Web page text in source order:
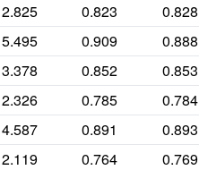
2.825 0.823 0.828
5.495 0.909 0.888
3.378 0.852 0.853
2.326 0.785 0.784
4.587 0.891 0.893
2.119 0.764 0.769